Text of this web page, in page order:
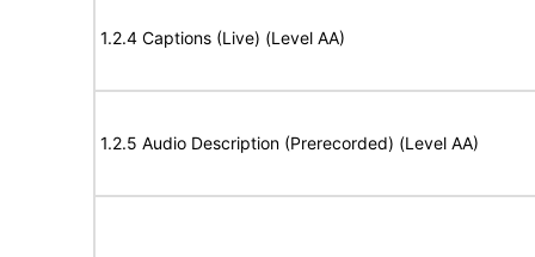
1.2.4 Captions (Live) (Level AA)
1.2.5 Audio Description (Prerecorded) (Level AA)